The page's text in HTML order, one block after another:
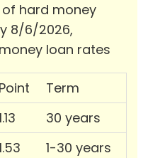
hard money
8/6/2026,
loan rates
Point
Term
30 years
1-30 years